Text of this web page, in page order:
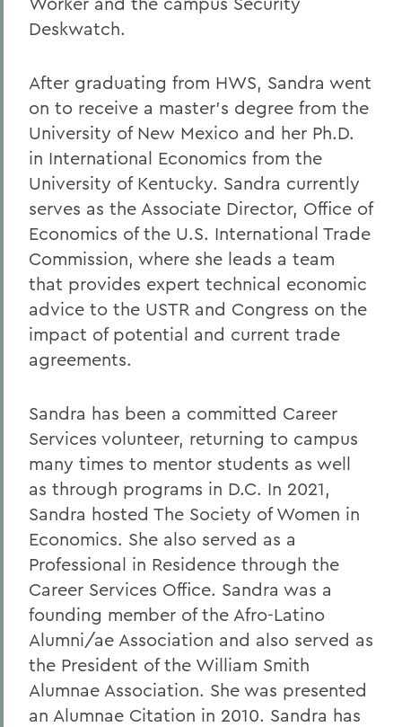
Deskwatch.
After graduating from HWS, Sandra went
on to receive a master’s degree from the
University of New Mexico and her Ph.D.
in International Economics from the
University of Kentucky. Sandra currently
serves as the Associate Director, Office of
Economics of the U.S. International Trade
Commission, where she leads a team
that provides expert technical economic
advice to the USTR and Congress on the
impact of potential and current trade
agreements.
Sandra has been a committed Career
Services volunteer, returning to campus
many times to mentor students as well
as through programs in D.C. In 2021,
Sandra hosted The Society of Women in
Economics. She also served as a
Professional in Residence through the
Career Services Office. Sandra was a
founding member of the Afro-Latino
Alumni/ae Association and also served as
the President of the William Smith
Alumnae Association. She was presented
an Alumnae Citation in 2010. Sandra has